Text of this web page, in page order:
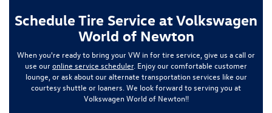
Schedule Tire Service at Volkswagen
World of Newton
When you're ready to bring your VW in for tire service, give us a call or
use ouronline service scheduler. Enjoy our comfortable customer
lounge, or ask about our alternate transportation services like our
courtesy shuttle or loaners. We look forward to serving you at
Volkswagen World of Newton!!